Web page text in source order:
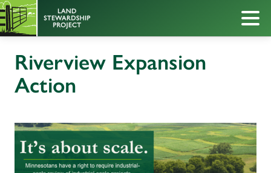
Riverview Expansion
Action